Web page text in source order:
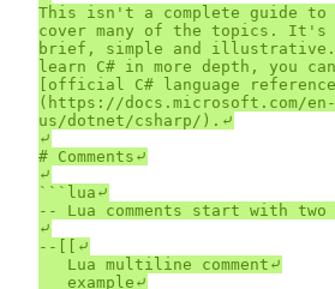
This isn't a complete guide to
cover many of the topics. It's
brief, simple and
learn C# in more depth, you
[official C# language
(https://docs.microsoft.com/en-
us/dotnet/csharp/).⤶
⤶
# Comments⤶
⤶
```lua⤶
-- Lua comments start with two
⤶
--[[⤶